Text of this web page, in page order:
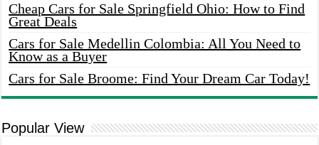
Cheap Cars for Sale Springfield Ohio: How to Find
Great Deals
Cars for Sale Medellin Colombia: All You Need to
Know as a Buyer
Cars for Sale Broome: Find Your Dream Car Today!
Popular View